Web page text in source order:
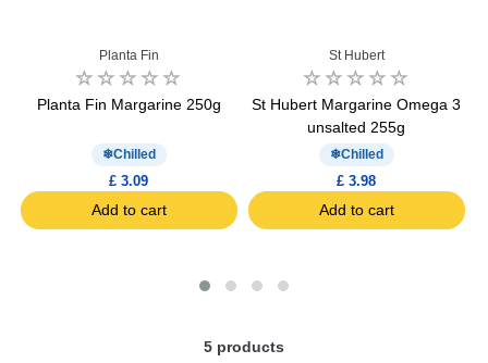
Planta Fin
Planta Fin Margarine 250g
Chilled
£ 3.09
Add to cart
St Hubert
St Hubert Margarine Omega 3
unsalted 255g
Chilled
£ 3.98
Add to cart
5 products